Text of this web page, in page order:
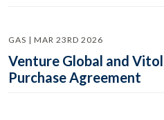
GAS | MAR 23RD 2026
Venture Global and
Purchase Agreement